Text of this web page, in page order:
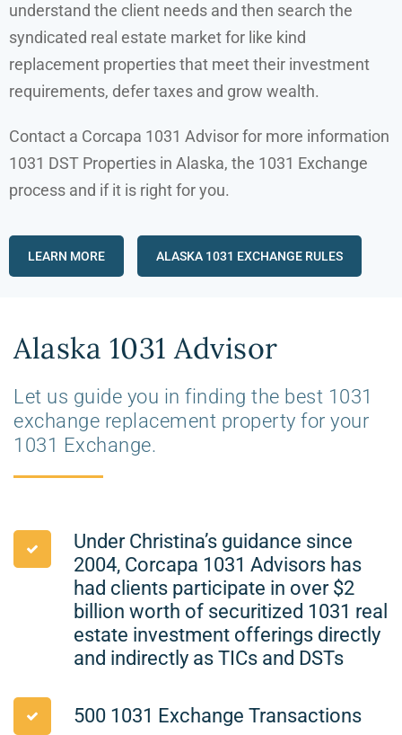
understand the client needs and then search the
syndicated real estate market for l ike kind
replacement properties that meet their investment
requirements, defer taxes and grow wealth.
Contact a Corcapa 1031 Advisor for more information
1031 DST Properties in Alaska, the 1031 Exchange
process and if it is right for you.
LEARN MORE ALASKA 1031 EXCHANGE RULES
Alaska 1031 Advisor
Let us guide you in finding the best 1031
exchange replacement property for your
1031 Exchange.
Under Christina’s guidance since
2004, Corcapa 1031 Advisors has
had clients participate in over $2
billion worth of securitized 1031 real
estate investment offerings directly
and indirectly as TICs and DSTs
500 1031 Exchange Transactions